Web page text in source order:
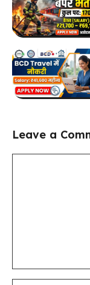
Leave a